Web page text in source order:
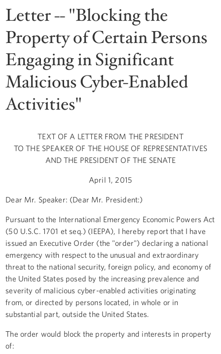
Letter -- "Blocking the
Property of Certain Persons
Engaging in Significant
Malicious Cyber-Enabled
Activities"
TEXT OF A LETTER FROM THE PRESIDENT
TO THE SPEAKER OF THE HOUSE OF REPRESENTATIVES
AND THE PRESIDENT OF THE SENATE
April 1, 2015
Dear Mr. Speaker: (Dear Mr. President:)
Pursuant to the International Emergency Economic Powers Act
(50 U.S.C. 1701 et seq.) (IEEPA), I hereby report that I have
issued an Executive Order (the "order") declaring a national
emergency with respect to the unusual and extraordinary
threat to the national security, foreign policy, and economy of
the United States posed by the increasing prevalence and
severity of malicious cyber-enabled activities originating
from, or directed by persons located, in whole or in
substantial part, outside the United States.
The order would block the property and interests in property
of: